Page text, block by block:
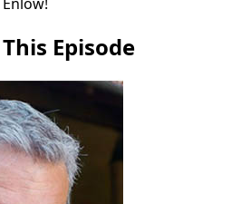
Episode